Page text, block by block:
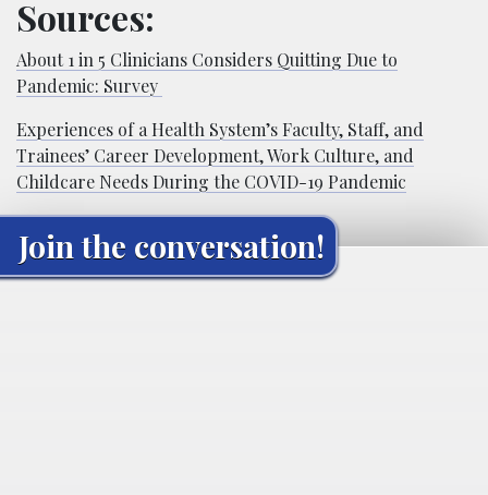
Sources:
About 1 in 5 Clinicians Considers Quitting Due to
Pandemic: Survey
Experiences of a Health System’s Faculty, Staff, and
Trainees’ Career Development, Work Culture, and
Childcare Needs During the COVID-19 Pandemic
Join the conversation!